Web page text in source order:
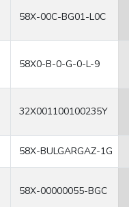
58X-00C-BG01-L0C
58X0-B-0-G-0-L-9
32X001100100235Y
58X-BULGARGAZ-1G
58X-00000055-BGC